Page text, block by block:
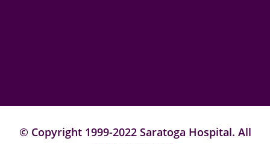
© Copyright 1999-2022 Saratoga Hospital. All